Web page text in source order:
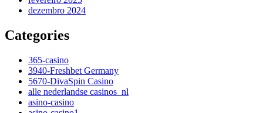
dezembro 2024
Categories
365-casino
3940-Freshbet Germany
5670-DivaSpin Casino
alle nederlandse casinos_nl
asino-casino